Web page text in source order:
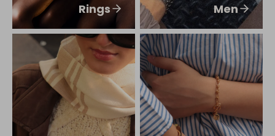
Rings Men